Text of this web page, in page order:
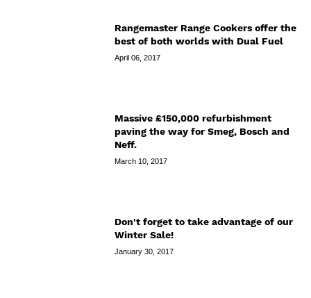
Rangemaster Range Cookers offer the
best of both worlds with Dual Fuel
April 06, 2017
Massive £150,000 refurbishment
paving the way for Smeg, Bosch and
Neff.
March 10, 2017
Don't forget to take advantage of our
Winter Sale!
January 30, 2017